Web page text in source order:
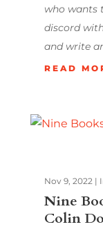
who wants
discord
and write
READ
Nine
Colin
Nov 9, 2022 |